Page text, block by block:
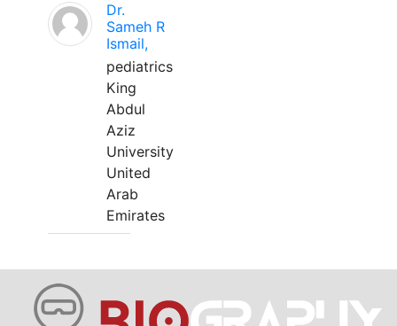
Dr.
Sameh R
Ismail,
pediatrics
King
Abdul
Aziz
University
United
Arab
Emirates